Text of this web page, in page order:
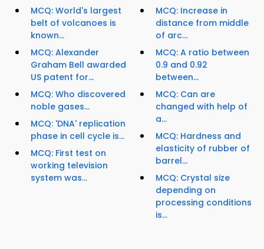
MCQ: World's largest
belt of volcanoes is
known...
MCQ: Alexander
Graham Bell awarded
US patent for...
MCQ: Who discovered
noble gases...
MCQ: 'DNA' replication
phase in cell cycle is...
MCQ: First test on
working television
system was...
MCQ: Increase in
distance from middle
of arc...
MCQ: A ratio between
0.9 and 0.92
between...
MCQ: Can are
changed with help of
a...
MCQ: Hardness and
elasticity of rubber of
barrel...
MCQ: Crystal size
depending on
processing conditions
is...